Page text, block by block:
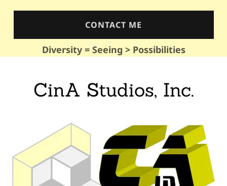
CONTACT ME
Diversity = Seeing > Possibilities
CinA Studios, Inc.